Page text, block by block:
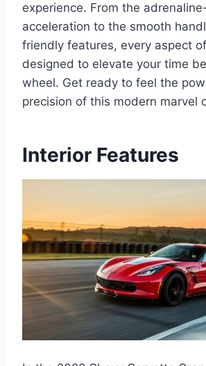
experience. From the
acceleration to the smooth
friendly features, every aspect
designed to elevate your time
wheel. Get ready to feel the
precision of this modern marvel
Interior Features